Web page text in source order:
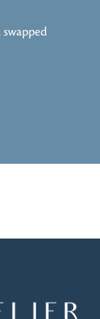
swapped